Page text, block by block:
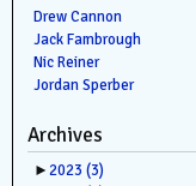
Drew Cannon
Jack Fambrough
Nic Reiner
Jordan Sperber
Archives
►2023 (3)